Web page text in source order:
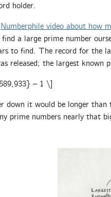
holder.
Numberphile video about how
a large prime number
to find. The record for the
released; the largest known
– 1 \]
down it would be longer
prime numbers nearly that